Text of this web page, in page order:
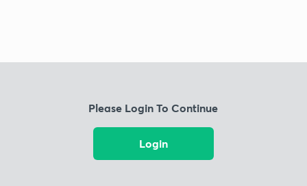
Please Login To Continue
Login